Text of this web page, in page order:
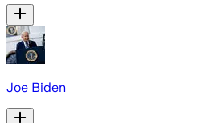
Joe Biden